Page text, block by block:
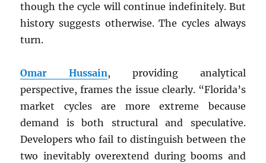
though the cycle will continue indefinitely. But
history suggests otherwise. The cycles always
turn.
Omar Hussain, providing analytical
perspective, frames the issue clearly. “Florida’s
market cycles are more extreme because
demand is both structural and speculative.
Developers who fail to distinguish between the
two inevitably overextend during booms and